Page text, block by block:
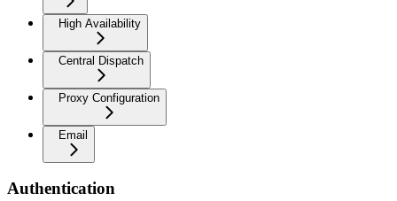
High Availability
Central Dispatch
Proxy Configuration
Email
Authentication